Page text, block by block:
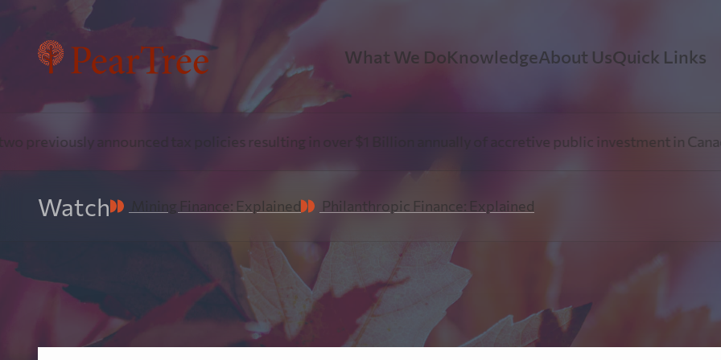
What We Do
PearTree Mining Finance
PearTree Philanthropic Finance
Flow-Through Shares to achieve a lower after-tax cost of
donation.
Knowledge
Government Relations
mining and philanthropic sectors.
Perspectives
Stay up-to-date with our leadership
current events & trends.
About Us
Our Story
Our Team
PearTree Canada is a
Quick Links
Video
announced tax policies resulting in over $1 Billion annually of accretive public investment in Canadian
Watch Mining Finance: Explained Philanthropic Finance: Explained